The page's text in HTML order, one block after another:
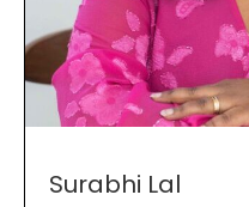
Surabhi Lal